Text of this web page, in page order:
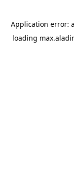
Application error: a
loading